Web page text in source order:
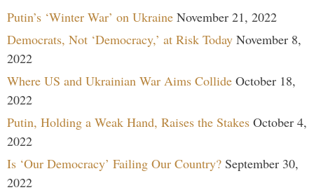
Putin’s ‘Winter War’ on Ukraine November 21, 2022
Democrats, Not ‘Democracy,’ at Risk Today November 8,
2022
Where US and Ukrainian War Aims Collide October 18,
2022
Putin, Holding a Weak Hand, Raises the Stakes October 4,
2022
Is ‘Our Democracy’ Failing Our Country? September 30,
2022